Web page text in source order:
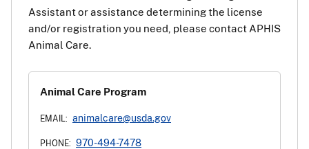
Assistant or assistance determining the license
and/or registration you need, please contact APHIS
Animal Care.
Animal Care Program
EMAIL: animalcare@usda.gov
PHONE: 970-494-7478